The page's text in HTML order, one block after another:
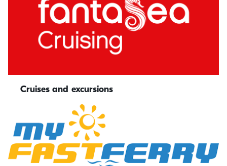
Cruises and excursions